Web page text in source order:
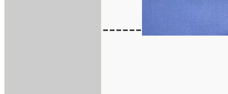
------